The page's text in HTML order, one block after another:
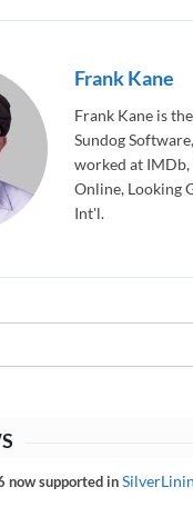
Frank Kane
Frank Kane is
Sundog
worked at IMDb,
Online, Looking
Int'l.
now supported in